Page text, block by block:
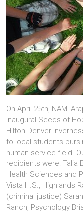
On April 25th, NAMI
inaugural Seeds of
Hilton Denver
to local students
human service field.
recipients were: Talia
Health Sciences and
Vista H.S., Highlands
(criminal justice)
Ranch, Psychology